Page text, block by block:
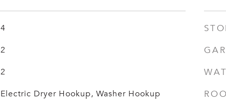
4
2
2
Electric Dryer Hookup, Washer Hookup